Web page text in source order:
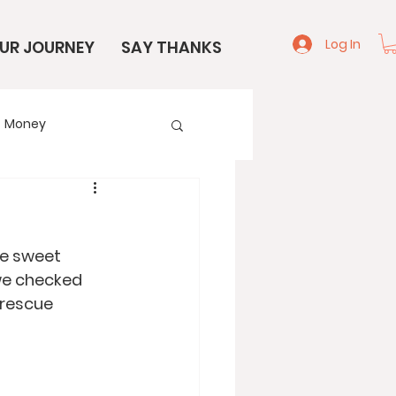
JOURNEY SAY THANKS Log In
Money
Start Here
sweet
checked